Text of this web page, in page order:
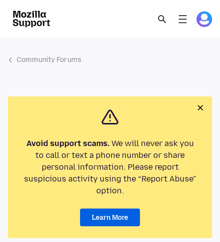
Community Forums
Avoid support scams.We will never ask you
to call or text a phone number or share
personal information. Please report
suspicious activity using the “Report Abuse”
option.
Learn More